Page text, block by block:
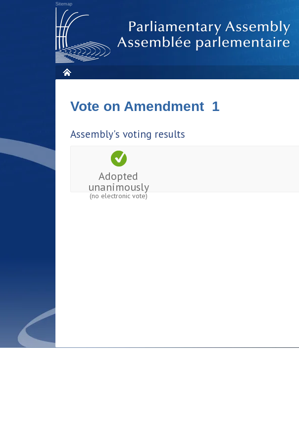
Sitemap
Vote on Amendment 1
Assembly's voting results
Adopted
unanimously
(no electronic vote)